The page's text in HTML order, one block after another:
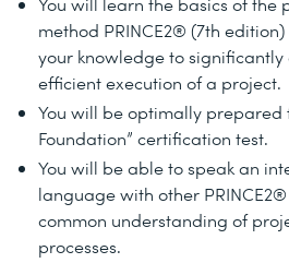
method PRINCE2® (7th
your knowledge to
efficient execution of a project.
You will be optimally prepared
Foundation” certification test.
You will be able to speak an
language with other
common understanding of
processes.